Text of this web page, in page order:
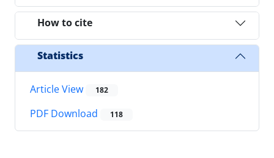
How to cite
Statistics
Article View 182
PDF Download 118